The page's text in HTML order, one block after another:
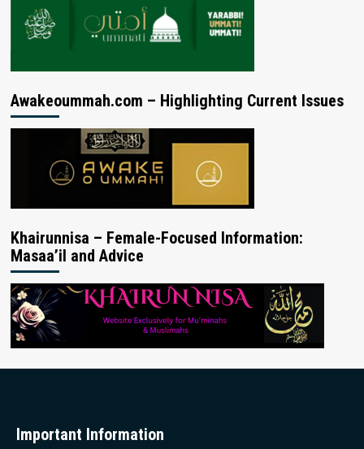
Awakeoummah.com – Highlighting Current Issues
Khairunnisa – Female-Focused Information:
Masaa’il and Advice
Important Information